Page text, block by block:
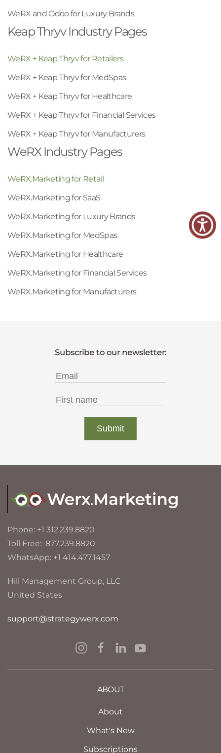
WeRX and Odoo for Luxury Brands
Keap Thryv Industry Pages
WeRX + Keap Thryv for Retailers
WeRX + Keap Thryv for MedSpas
WeRX + Keap Thryv for Healthcare
WeRX + Keap Thryv for Financial Services
WeRX + Keap Thryv for Manufacturers
WeRX Industry Pages
WeRX.Marketing for Retail
WeRX.Marketing for SaaS
WeRX.Marketing for Luxury Brands
WeRX.Marketing for MedSpas
WeRX.Marketing for Healthcare
WeRX.Marketing for Financial Services
WeRX.Marketing for Manufacturers
Phone: +1 312.239.8820
Toll Free: 877.239.8820
WhatsApp: +1 414.477.1457
Hill Management Group, LLC
United States
support@strategywerx.com
ABOUT
About
What's New
Subscriptions